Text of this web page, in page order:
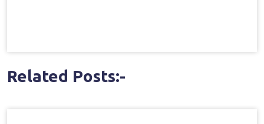
Related Posts:-